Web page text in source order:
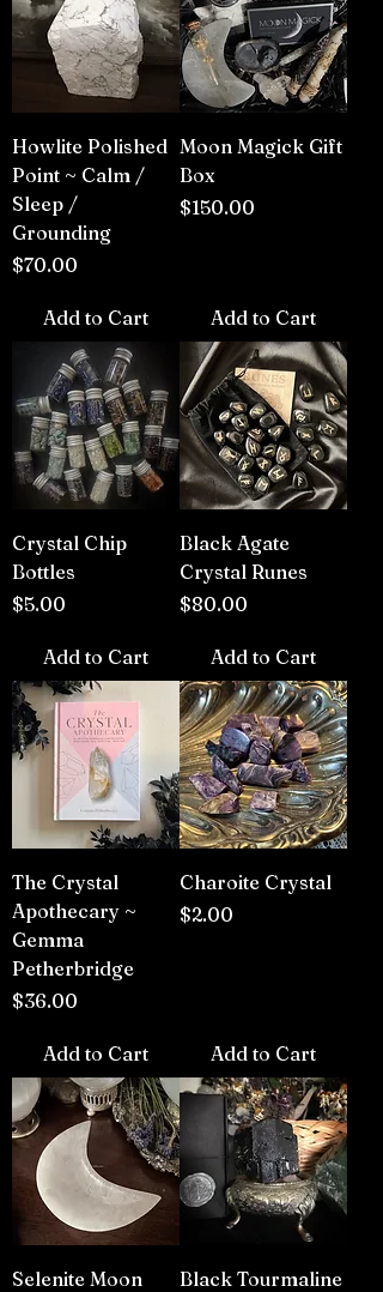
Howlite Polished
Point ~ Calm /
Sleep /
Grounding
Price
$70.00
Add to Cart
Moon Magick Gift
Box
Price
$150.00
Add to Cart
Crystal Chip
Bottles
Price
$5.00
Add to Cart
Black Agate
Crystal Runes
Price
$80.00
Add to Cart
The Crystal
Apothecary ~
Gemma
Petherbridge
Price
$36.00
Add to Cart
Charoite Crystal
Price
$2.00
Add to Cart
Selenite Moon
Black Tourmaline